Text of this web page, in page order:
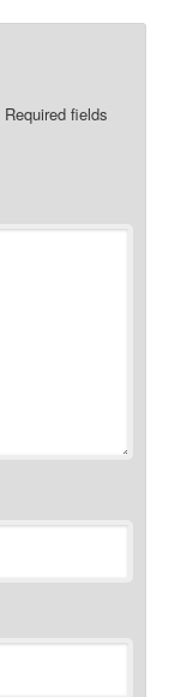
Required fields